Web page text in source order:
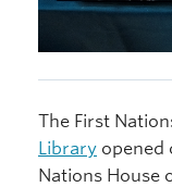
The First
Library opened
Nations House